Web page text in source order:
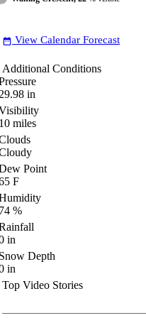
date_range View Calendar Forecast
Additional Conditions
in
miles
Point
F
%
in
Depth
in
Top Video Stories